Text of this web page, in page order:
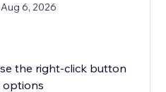
6, 2026
the right-click button